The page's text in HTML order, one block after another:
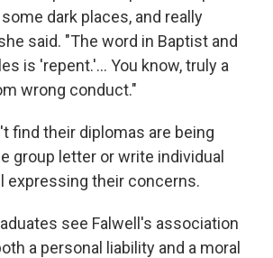
dark places, and really
said. "The word in Baptist and
is 'repent.'... You know, truly a
wrong conduct."
find their diplomas are being
group letter or write individual
expressing their concerns.
see Falwell's association
a personal liability and a moral